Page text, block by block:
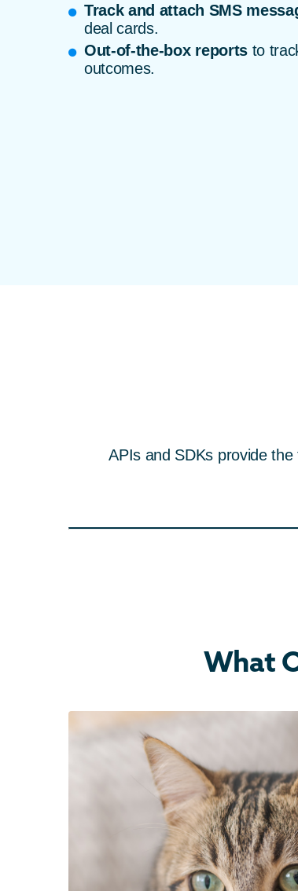
Track and attach SMS
deal cards.
Out-of-the-box reportsto
outcomes.
APIs and SDKs provide
What